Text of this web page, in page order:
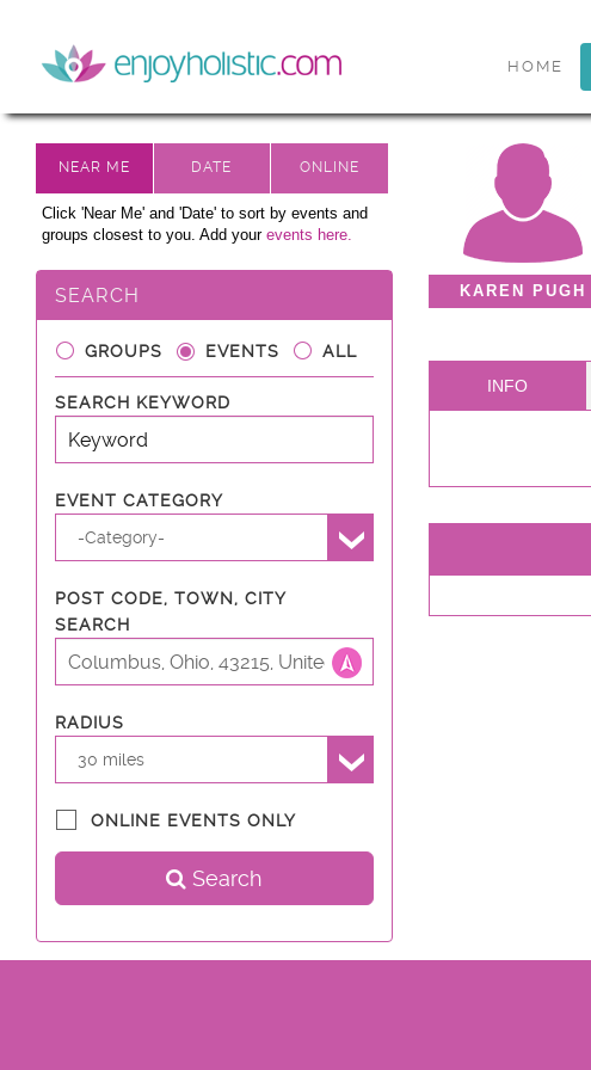
HOME
Click 'Near Me' and 'Date' to sort by events and
groups closest to you. Add your events here.
SEARCH
GROUPS EVENTS ALL
SEARCH KEYWORD
EVENT CATEGORY
-Category-
POST CODE, TOWN, CITY
SEARCH
RADIUS
30 miles
ONLINE EVENTS ONLY
Search
KAREN PUGH
INFO